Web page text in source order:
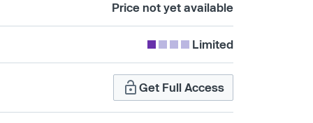
Price not yet available
Limited
Get Full Access